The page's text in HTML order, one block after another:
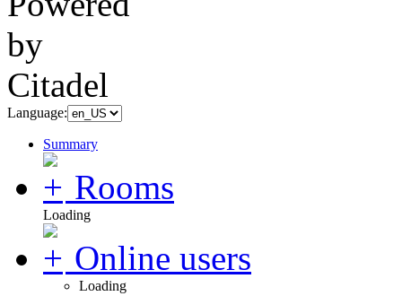
Language:
Summary
Rooms
Loading
Online users
Loading